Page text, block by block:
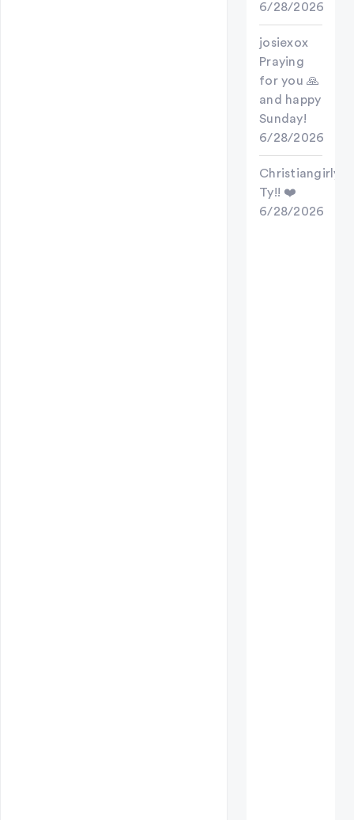
6/28/2026
josiexox
Praying
for you 🙏
and happy
Sunday!
6/28/2026
Christiangirly
Ty!! ❤️
6/28/2026